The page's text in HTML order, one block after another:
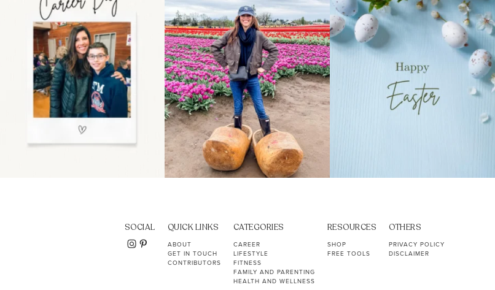
11 2 40 2 10 1
SOCIAL QUICK LINKS
ABOUT
GET IN TOUCH
CONTRIBUTORS
CATEGORIES
CAREER
LIFESTYLE
FITNESS
FAMILY AND PARENTING
HEALTH AND WELLNESS
RESOURCES
SHOP
FREE TOOLS
OTHERS
PRIVACY POLICY
DISCLAIMER